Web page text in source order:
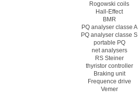
Rogowski coils
Hall-Effect
BMR
PQ analyser classe A
PQ analyser classe S
portable PQ
net analysers
RS Steiner
thyristor controller
Braking unit
Frequence drive
Vemer